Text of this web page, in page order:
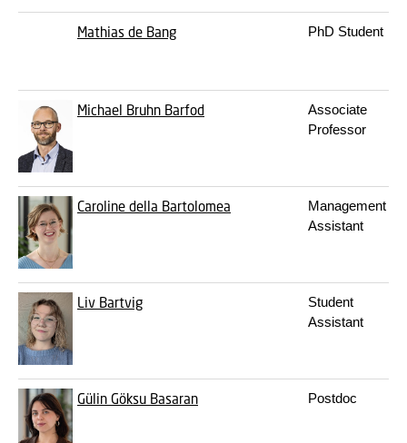
Mathias de Bang PhD Student
Michael Bruhn Barfod
Associate
Professor
Caroline della Bartolomea
Management
Assistant
Liv Bartvig
Student
Assistant
Gülin Göksu Basaran Postdoc